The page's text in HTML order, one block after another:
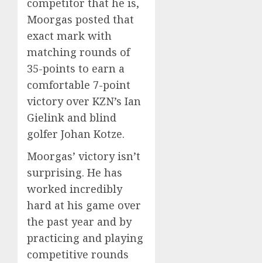
competitor that he is,
Moorgas posted that
exact mark with
matching rounds of
35-points to earn a
comfortable 7-point
victory over KZN’s Ian
Gielink and blind
golfer Johan Kotze.
Moorgas’ victory isn’t
surprising. He has
worked incredibly
hard at his game over
the past year and by
practicing and playing
competitive rounds